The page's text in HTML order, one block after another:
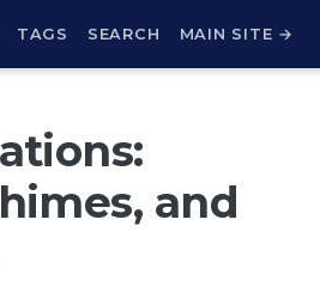
TAGS SEARCH MAIN SITE →
and